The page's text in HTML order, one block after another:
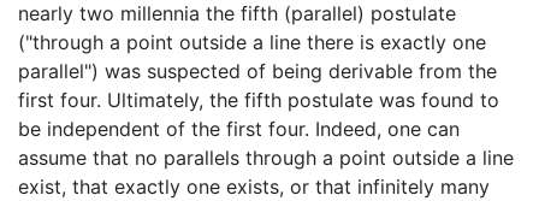
nearly two millennia the fifth (parallel) postulate
("through a point outside a line there is exactly one
parallel") was suspected of being derivable from the
first four. Ultimately, the fifth postulate was found to
be independent of the first four. Indeed, one can
assume that no parallels through a point outside a line
exist, that exactly one exists, or that infinitely many